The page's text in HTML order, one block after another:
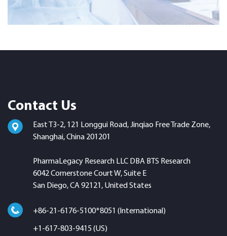
Contact Us
East T3-2, 121 Longgui Road, Jinqiao Free Trade Zone,
Shanghai, China 201201
PharmaLegacy Research LLC DBA BTS Research
6042 Cornerstone Court W, Suite E
San Diego, CA 92121, United States
+86-21-6176-5100*8051 (International)
+1-617-803-9415 (US)